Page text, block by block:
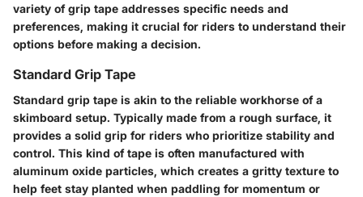
variety of grip tape addresses specific needs and
preferences, making it crucial for riders to understand their
options before making a decision.
Standard Grip Tape
Standard grip tape is akin to the reliable workhorse of a
skimboard setup. Typically made from a rough surface, it
provides a solid grip for riders who prioritize stability and
control. This kind of tape is often manufactured with
aluminum oxide particles, which creates a gritty texture to
help feet stay planted when paddling for momentum or